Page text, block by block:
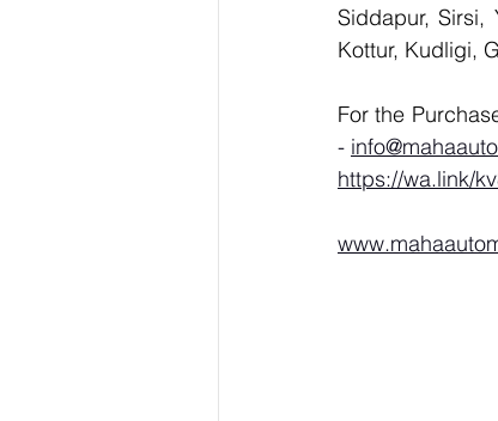
Siddapur, Sirsi,
Kottur, Kudligi,
-
https://wa.link/